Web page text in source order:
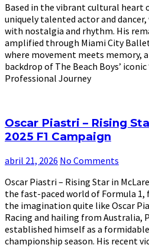
Based in the vibrant cultural heart
uniquely talented actor and
with nostalgia and rhythm. His
amplified through Miami City
where movement meets memory,
backdrop of The Beach Boys’
Professional Journey
Oscar Piastri – Rising
2025 F1 Campaign
abril 21, 2026 No Comments
Oscar Piastri – Rising Star in
the fast-paced world of Formula 1,
the imagination quite like Oscar
Racing and hailing from Australia,
established himself as a
championship season. His recent